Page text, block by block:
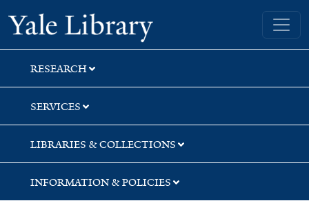
Skip
to
search
Skip
to
main
content
Skip
to
first
result
Yale University Library
RESEARCH
SERVICES
LIBRARIES & COLLECTIONS
INFORMATION & POLICIES